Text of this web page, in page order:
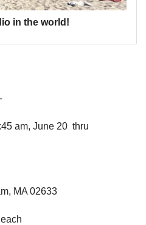
in the world!
am, June 20 thru
MA 02633